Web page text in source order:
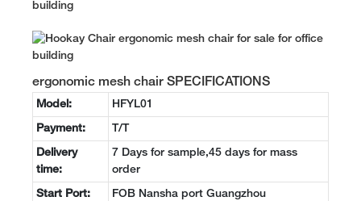
ergonomic mesh chair SPECIFICATIONS
Model: HFYL01
Payment: T/T
Delivery
time:
7 Days for sample,45 days for mass
order
Start Port: FOB Nansha port Guangzhou